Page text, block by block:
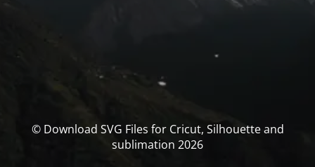
© Download SVG Files for Cricut, Silhouette and
sublimation 2026